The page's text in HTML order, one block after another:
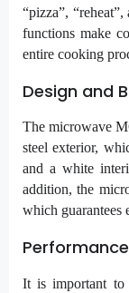
“pizza”,
functions make
entire cooking
Design and
The microwave
steel exterior,
and a white
addition, the
which guarantees
It is important to